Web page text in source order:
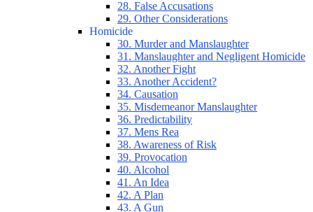
28. False Accusations
29. Other Considerations
Homicide
30. Murder and Manslaughter
31. Manslaughter and Negligent Homicide
32. Another Fight
33. Another Accident?
34. Causation
35. Misdemeanor Manslaughter
36. Predictability
37. Mens Rea
38. Awareness of Risk
39. Provocation
40. Alcohol
41. An Idea
42. A Plan
43. A Gun